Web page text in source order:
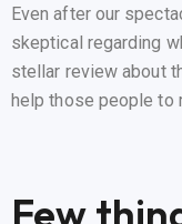
Even after our
skeptical regarding
stellar review about
help those people to
Few